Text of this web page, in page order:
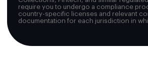
require you to undergo a compliance
country-specific licenses and relevant
documentation for each jurisdiction in